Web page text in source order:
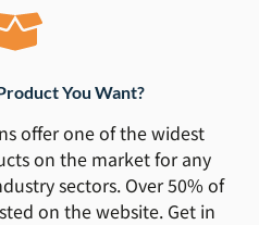
You Want?
offer one of the widest
on the market for any
sectors. Over 50% of
on the website. Get in